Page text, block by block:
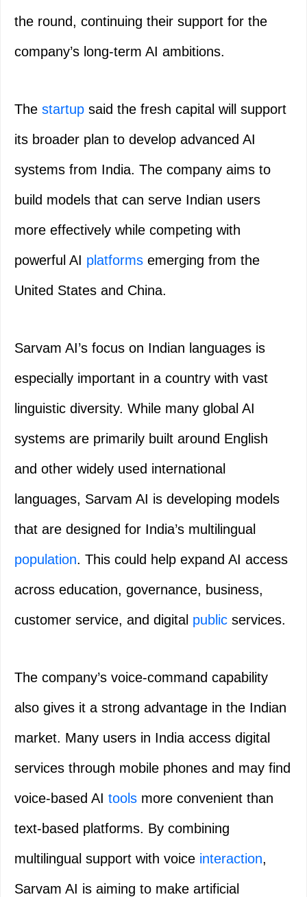
the round, continuing their support for the
company’s long-term AI ambitions.
The startup said the fresh capital will support
its broader plan to develop advanced AI
systems from India. The company aims to
build models that can serve Indian users
more effectively while competing with
powerful AI platforms emerging from the
United States and China.
Sarvam AI’s focus on Indian languages is
especially important in a country with vast
linguistic diversity. While many global AI
systems are primarily built around English
and other widely used international
languages, Sarvam AI is developing models
that are designed for India’s multilingual
population. This could help expand AI access
across education, governance, business,
customer service, and digital public services.
The company’s voice-command capability
also gives it a strong advantage in the Indian
market. Many users in India access digital
services through mobile phones and may find
voice-based AI tools more convenient than
text-based platforms. By combining
multilingual support with voice interaction,
Sarvam AI is aiming to make artificial